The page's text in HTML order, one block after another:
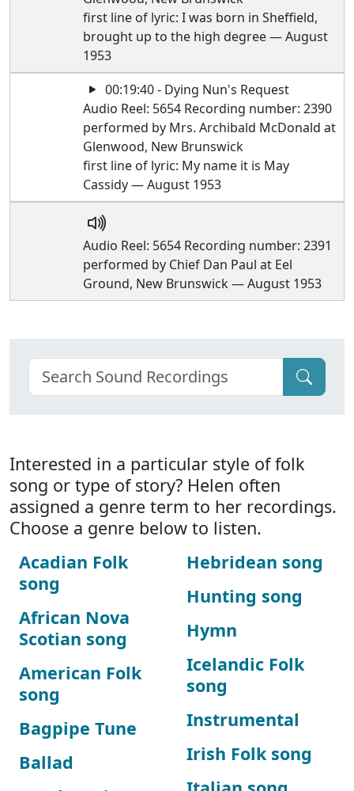
first line of lyric: I was born in Sheffield,
brought up to the high degree — August
1953
00:19:40 - Dying Nun's Request
Audio Reel: 5654 Recording number: 2390
performed by Mrs. Archibald McDonald at
Glenwood, New Brunswick
first line of lyric: My name it is May
Cassidy — August 1953
Audio Reel: 5654 Recording number: 2391
performed by Chief Dan Paul at Eel
Ground, New Brunswick — August 1953
Interested in a particular style of folk
song or type of story? Helen often
assigned a genre term to her recordings.
Choose a genre below to listen.
Acadian Folk
song
African Nova
Scotian song
American Folk
song
Bagpipe Tune
Ballad
Hebridean song
Hunting song
Hymn
Icelandic Folk
song
Instrumental
Irish Folk song